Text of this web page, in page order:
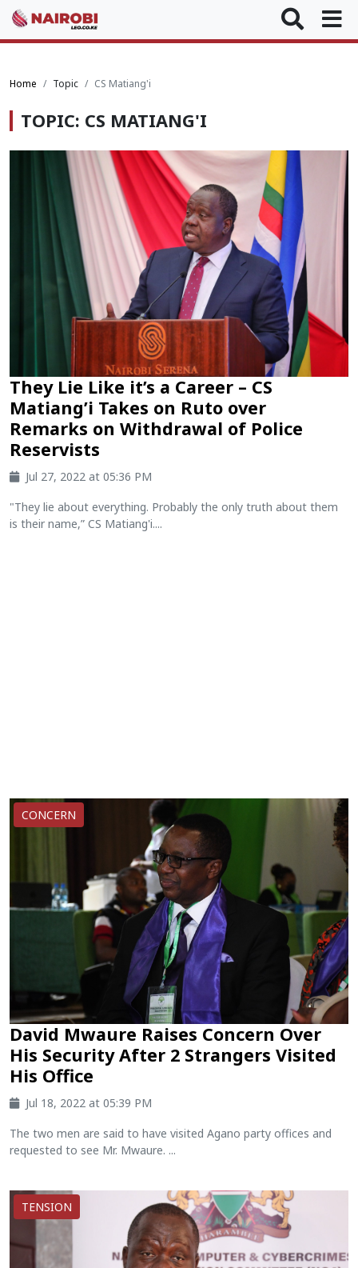
Home Topic CS Matiang'i
TOPIC: CS MATIANG'I
They Lie Like it’s a Career – CS
Matiang’i Takes on Ruto over
Remarks on Withdrawal of Police
Reservists
Jul 27, 2022 at 05:36 PM
"They lie about everything. Probably the only truth about them
is their name,” CS Matiang'i....
CONCERN
David Mwaure Raises Concern Over
His Security After 2 Strangers Visited
His Office
Jul 18, 2022 at 05:39 PM
The two men are said to have visited Agano party offices and
requested to see Mr. Mwaure. ...
TENSION